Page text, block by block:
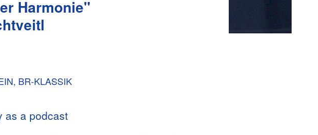
Harmonie"
BR-KLASSIK
as a podcast